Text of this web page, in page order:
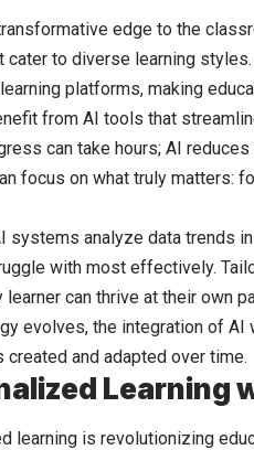
edge to the
cater to diverse learning
platforms, making
from AI tools that
can take hours; AI
focus on what truly matters:
systems analyze data trends
with most effectively.
learner can thrive at their own
evolves, the integration of
created and adapted over time.
Learning
learning is revolutionizing